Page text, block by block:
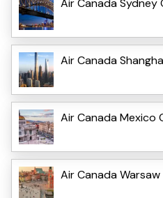
Air Canada
Air Canada Mexico
Air Canada